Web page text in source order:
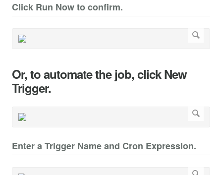
Click Run Now to confirm.
Or, to automate the job, click New
Trigger.
Enter a Trigger Name and Cron Expression.